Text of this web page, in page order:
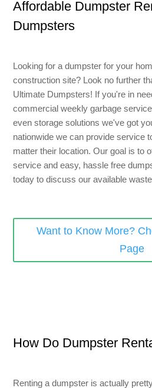
Affordable Dumpster
Dumpsters
Looking for a dumpster for your
construction site? Look no further
Ultimate Dumpsters! If you're in
commercial weekly garbage
even storage solutions we've got
nationwide we can provide service
matter their location. Our goal is to
service and easy, hassle free
today to discuss our available
Want to Know More?
Page
How Do Dumpster
Renting a dumpster is actually
8 Yard Dumpster Rental
Metal Dumpster Rental
Dumpster Trailer Rental
Mini Dumpster Rental
Same Day Dumpster Rental
Dumpster Bag Rental
Large Dumpster Rental
Construction Dumpster Rental
Residential Dumpster Rental